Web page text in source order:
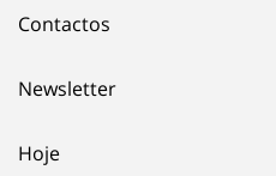
Contactos
Newsletter
Hoje